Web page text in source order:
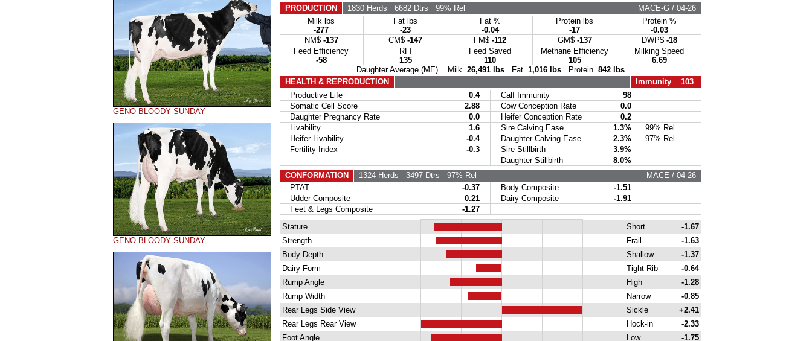
GENO BLOODY SUNDAY
GENO BLOODY SUNDAY
PRODUCTION
1830 Herds 6682 Dtrs 99% Rel
MACE-G / 04-26
Milk lbs
-277
Fat lbs
-23
Fat %
-0.04
Protein lbs
-17
Protein %
-0.03
NM$ -137 CM$ -147 FM$ -112 GM$ -137 DWP$ -18
Feed Efficiency
-58
RFI
135
Feed Saved
110
Methane Efficiency
105
Milking Speed
6.69
Daughter Average (ME) Milk 26,491 lbsFat 1,016 lbsProtein 842 lbs
HEALTH & REPRODUCTION
Immunity 103
Productive Life
0.4 Calf Immunity
98
Somatic Cell Score
2.88 Cow Conception Rate
0.0
Daughter Pregnancy Rate
0.0 Heifer Conception Rate
0.2
Livability
1.6 Sire Calving Ease 1.3%
99% Rel
Heifer Livability
-0.4 Daughter Calving Ease 2.3%
97% Rel
Fertility Index
-0.3 Sire Stillbirth
3.9%
Daughter Stillbirth
8.0%
CONFORMATION
1324 Herds 3497 Dtrs 97% Rel
MACE / 04-26
PTAT
-0.37 Body Composite
-1.51
Udder Composite
0.21 Dairy Composite
-1.91
Feet & Legs Composite
-1.27
Stature
Short
-1.67
Strength
Frail
-1.63
Body Depth
Shallow
-1.37
Dairy Form
Tight Rib
-0.64
Rump Angle
High
-1.28
Rump Width
Narrow
-0.85
Rear Legs Side View
Sickle
+2.41
Rear Legs Rear View
Hock-in
-2.33
Foot Angle
Low -1.75